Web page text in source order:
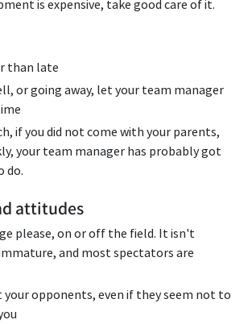
is expensive, take good care of it.
than late
or going away, let your team manager
if you did not come with your parents,
your team manager has probably got
do.
attitudes
please, on or off the field. It isn't
and most spectators are
your opponents, even if they seem not to